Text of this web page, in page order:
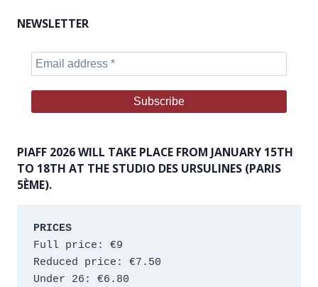
NEWSLETTER
PIAFF 2026 WILL TAKE PLACE FROM JANUARY 15TH
TO 18TH AT THE STUDIO DES URSULINES (PARIS
5ÈME).
PRICES
Full price: €9
Reduced price: €7.50
Under 26: €6.80